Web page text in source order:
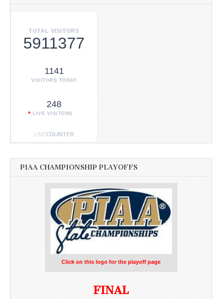
TOTAL VISITORS
5911377
1141
VISITORS TODAY
248
LIVE VISITORS
PIAA CHAMPIONSHIP PLAYOFFS
Click on this logo for the playoff page
FINAL